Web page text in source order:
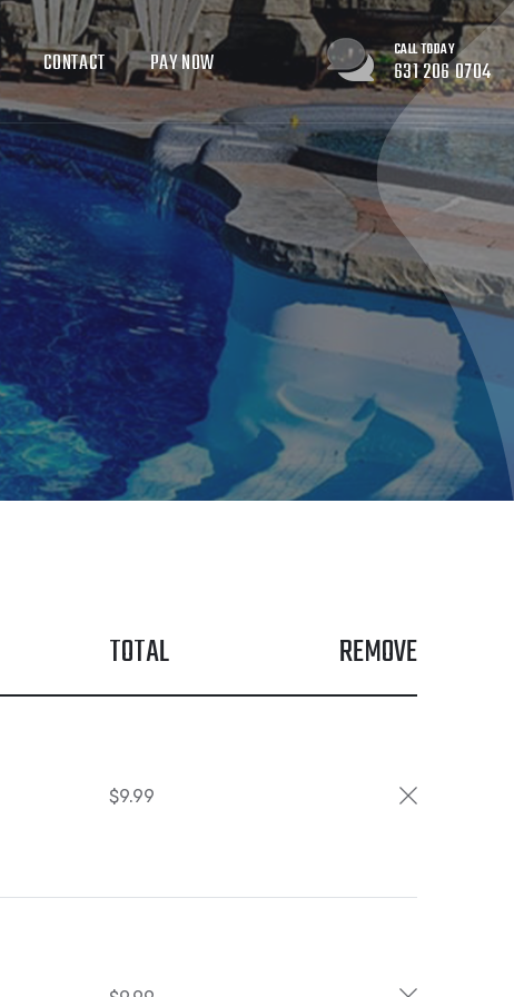
CONTACT PAY NOW CALL TODAY
631 206 0704
TOTAL REMOVE
$9.99